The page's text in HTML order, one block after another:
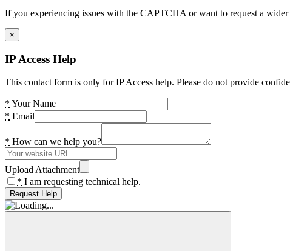
If you experiencing issues with the CAPTCHA or want to request a
×
IP Access Help
This contact form is only for IP Access help. Please do not provide
* Your Name
* Email
* How can we help you?
Upload Attachment
* I am requesting technical help.